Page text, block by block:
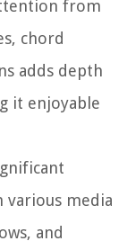
from
chord
adds depth
it enjoyable
media
and